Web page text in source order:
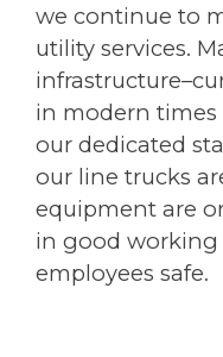
we continue to
utility services.
in modern times
our dedicated
our line trucks
equipment are
in good working
employees safe.